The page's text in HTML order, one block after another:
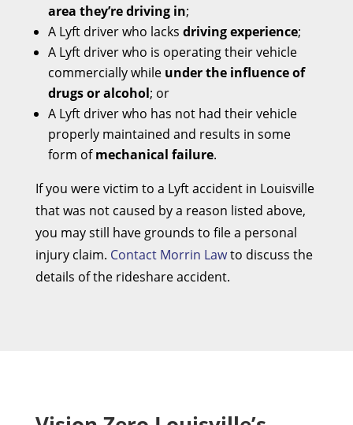
area they’re driving in;
A Lyft driver who lacks driving experience;
A Lyft driver who is operating their vehicle
commercially while under the influence of
drugs or alcohol; or
A Lyft driver who has not had their vehicle
properly maintained and results in some
form ofmechanical failure.
If you were victim to a Lyft accident in Louisville
that was not caused by a reason listed above,
you may still have grounds to file a personal
injury claim. Contact Morrin Lawto discuss the
details of the rideshare accident.